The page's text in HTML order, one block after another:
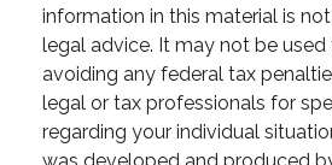
information in this material is
legal advice. It may not be
avoiding any federal tax
legal or tax professionals for
regarding your individual
was developed and produced